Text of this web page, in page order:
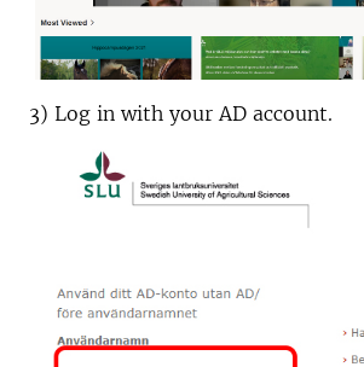
3) Log in with your AD account.